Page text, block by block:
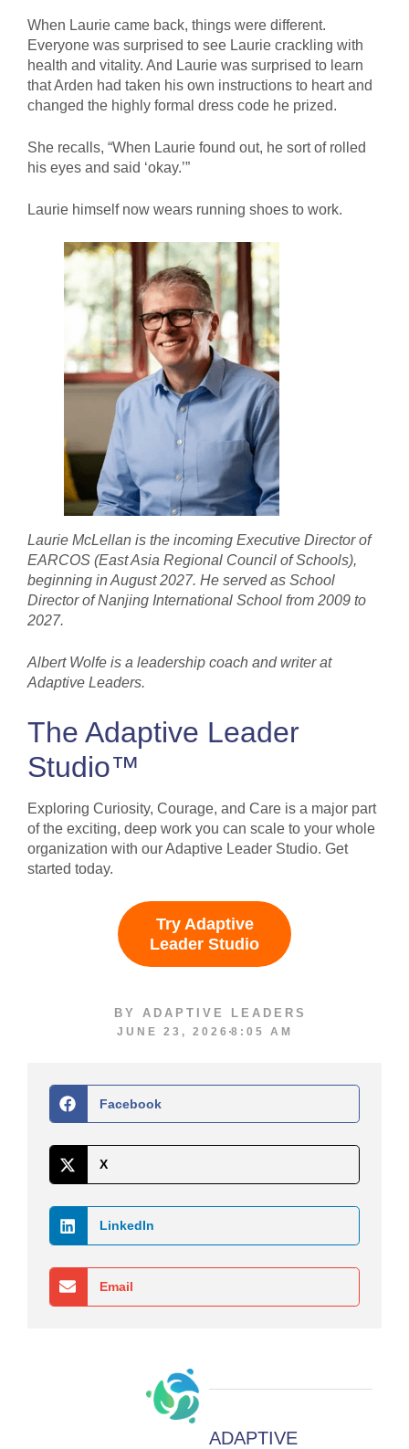
When Laurie came back, things were different.
Everyone was surprised to see Laurie crackling with
health and vitality. And Laurie was surprised to learn
that Arden had taken his own instructions to heart and
changed the highly formal dress code he prized.
She recalls, “When Laurie found out, he sort of rolled
his eyes and said ‘okay.’”
Laurie himself now wears running shoes to work.
Laurie McLellan is the incoming Executive Director of
EARCOS (East Asia Regional Council of Schools),
beginning in August 2027. He served as School
Director of Nanjing International School from 2009 to
2027.
Albert Wolfe is a leadership coach and writer at
Adaptive Leaders.
The Adaptive Leader
Studio™
Exploring Curiosity, Courage, and Care is a major part
of the exciting, deep work you can scale to your whole
organization with our Adaptive Leader Studio. Get
started today.
Try Adaptive
Leader Studio
BY ADAPTIVE LEADERS
JUNE 23, 2026 8:05 AM
Facebook
X
LinkedIn
Email
ADAPTIVE